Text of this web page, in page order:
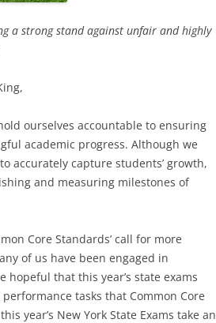
a strong stand against unfair and highly
ourselves accountable to ensuring
academic progress. Although we
accurately capture students’ growth,
and measuring milestones of
Core Standards’ call for more
of us have been engaged in
that this year’s state exams
tasks that Common Core
year’s New York State Exams take an